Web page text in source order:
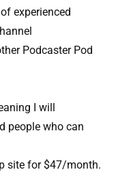
experienced
Podcaster Pod
I will
people who can
site for $47/month.